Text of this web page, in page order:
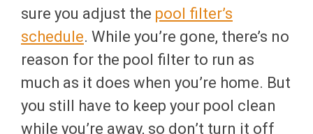
sure you adjust the pool filter’s
schedule. While you’re gone, there’s no
reason for the pool filter to run as
much as it does when you’re home. But
you still have to keep your pool clean
while you’re away, so don’t turn it off